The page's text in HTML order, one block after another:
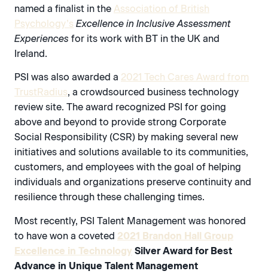
named a finalist in the Association of British
Psychology’s Excellence in Inclusive Assessment
Experiences for its work with BT in the UK and
Ireland.
PSI was also awarded a 2021 Tech Cares Award from
TrustRadius, a crowdsourced business technology
review site. The award recognized PSI for going
above and beyond to provide strong Corporate
Social Responsibility (CSR) by making several new
initiatives and solutions available to its communities,
customers, and employees with the goal of helping
individuals and organizations preserve continuity and
resilience through these challenging times.
Most recently, PSI Talent Management was honored
to have won a coveted 2021 Brandon Hall Group
Excellence in Technology Silver Award for Best
Advance in Unique Talent Management